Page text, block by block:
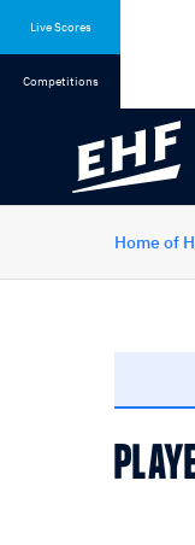
Live Scores
Competitions
Home of